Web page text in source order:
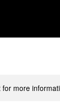
more